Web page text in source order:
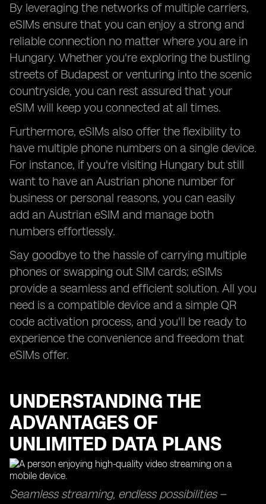
By leveraging the networks of multiple carriers,
eSIMs ensure that you can enjoy a strong and
reliable connection no matter where you are in
Hungary. Whether you're exploring the bustling
streets of Budapest or venturing into the scenic
countryside, you can rest assured that your
eSIM will keep you connected at all times.
Furthermore, eSIMs also offer the flexibility to
have multiple phone numbers on a single device.
For instance, if you're visiting Hungary but still
want to have an Austrian phone number for
business or personal reasons, you can easily
add an Austrian eSIM and manage both
numbers effortlessly.
Say goodbye to the hassle of carrying multiple
phones or swapping out SIM cards; eSIMs
provide a seamless and efficient solution. All you
need is a compatible device and a simple QR
code activation process, and you'll be ready to
experience the convenience and freedom that
eSIMs offer.
UNDERSTANDING THE
ADVANTAGES OF
UNLIMITED DATA PLANS
Seamless streaming, endless possibilities –